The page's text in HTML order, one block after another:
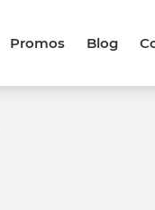
Promos Blog